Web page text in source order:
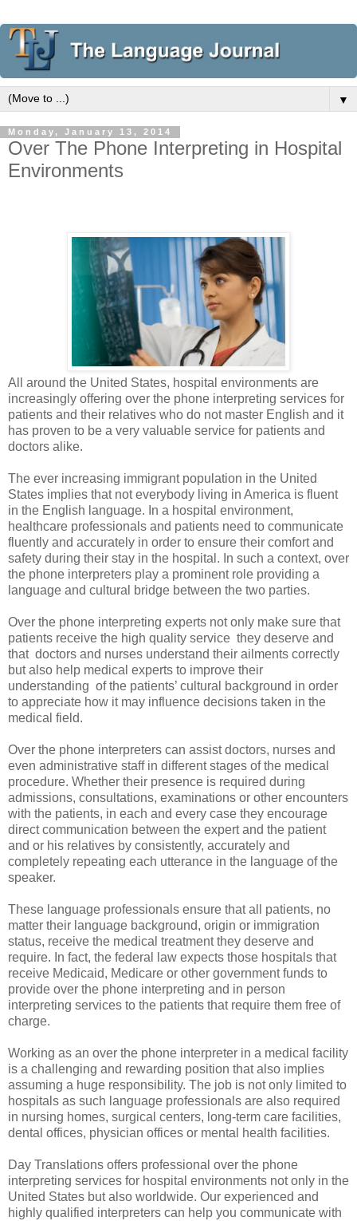
▼
Monday, January 13, 2014
Over The Phone Interpreting in Hospital
Environments
All around the United States, hospital environments are
increasingly offering over the phone interpreting services for
patients and their relatives who do not master English and it
has proven to be a very valuable service for patients and
doctors alike.
The ever increasing immigrant population in the United
States implies that not everybody living in America is fluent
in the English language. In a hospital environment,
healthcare professionals and patients need to communicate
fluently and accurately in order to ensure their comfort and
safety during their stay in the hospital. In such a context, over
the phone interpreters play a prominent role providing a
language and cultural bridge between the two parties.
Over the phone interpreting experts not only make sure that
patients receive the high quality service they deserve and
that doctors and nurses understand their ailments correctly
but also help medical experts to improve their
understanding of the patients’ cultural background in order
to appreciate how it may influence decisions taken in the
medical field.
Over the phone interpreters can assist doctors, nurses and
even administrative staff in different stages of the medical
procedure. Whether their presence is required during
admissions, consultations, examinations or other encounters
with the patients, in each and every case they encourage
direct communication between the expert and the patient
and or his relatives by consistently, accurately and
completely repeating each utterance in the language of the
speaker.
These language professionals ensure that all patients, no
matter their language background, origin or immigration
status, receive the medical treatment they deserve and
require. In fact, the federal law expects those hospitals that
receive Medicaid, Medicare or other government funds to
provide over the phone interpreting and in person
interpreting services to the patients that require them free of
charge.
Working as an over the phone interpreter in a medical facility
is a challenging and rewarding position that also implies
assuming a huge responsibility. The job is not only limited to
hospitals as such language professionals are also required
in nursing homes, surgical centers, long-term care facilities,
dental offices, physician offices or mental health facilities.
Day Translations offers professional over the phone
interpreting services for hospital environments not only in the
United States but also worldwide. Our experienced and
highly qualified interpreters can help you communicate with